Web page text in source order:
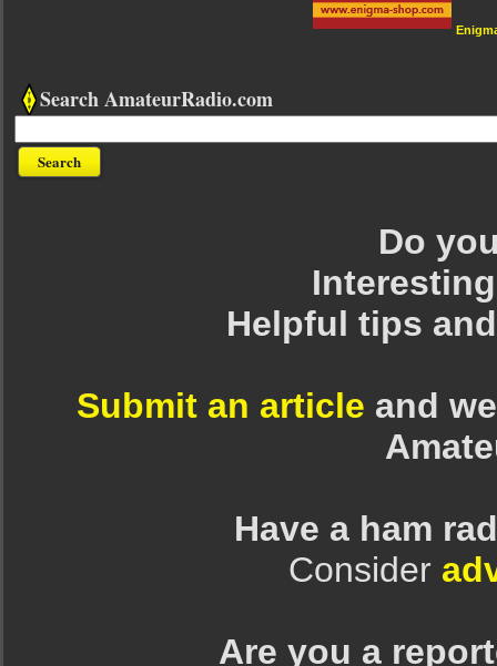
Search AmateurRadio.com
Do
Helpful tips
Submit an article and
Have a ham
Consider
Are you a